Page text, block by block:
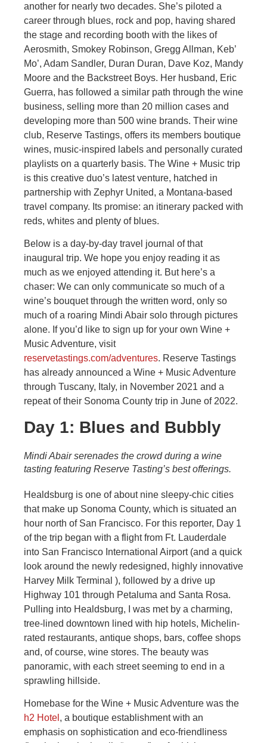
another for nearly two decades. She’s piloted a
career through blues, rock and pop, having shared
the stage and recording booth with the likes of
Aerosmith, Smokey Robinson, Gregg Allman, Keb’
Mo’, Adam Sandler, Duran Duran, Dave Koz, Mandy
Moore and the Backstreet Boys. Her husband, Eric
Guerra, has followed a similar path through the wine
business, selling more than 20 million cases and
developing more than 500 wine brands. Their wine
club, Reserve Tastings, offers its members boutique
wines, music-inspired labels and personally curated
playlists on a quarterly basis. The Wine + Music trip
is this creative duo’s latest venture, hatched in
partnership with Zephyr United, a Montana-based
travel company. Its promise: an itinerary packed with
reds, whites and plenty of blues.
Below is a day-by-day travel journal of that
inaugural trip. We hope you enjoy reading it as
much as we enjoyed attending it. But here’s a
chaser: We can only communicate so much of a
wine’s bouquet through the written word, only so
much of a roaring Mindi Abair solo through pictures
alone. If you’d like to sign up for your own Wine +
Music Adventure, visit
reservetastings.com/adventures. Reserve Tastings
has already announced a Wine + Music Adventure
through Tuscany, Italy, in November 2021 and a
repeat of their Sonoma County trip in June of 2022.
Day 1: Blues and Bubbly
Mindi Abair serenades the crowd during a wine
tasting featuring Reserve Tasting’s best offerings.
Healdsburg is one of about nine sleepy-chic cities
that make up Sonoma County, which is situated an
hour north of San Francisco. For this reporter, Day 1
of the trip began with a flight from Ft. Lauderdale
into San Francisco International Airport (and a quick
look around the newly redesigned, highly innovative
Harvey Milk Terminal ), followed by a drive up
Highway 101 through Petaluma and Santa Rosa.
Pulling into Healdsburg, I was met by a charming,
tree-lined downtown lined with hip hotels, Michelin-
rated restaurants, antique shops, bars, coffee shops
and, of course, wine stores. The beauty was
panoramic, with each street seeming to end in a
sprawling hillside.
Homebase for the Wine + Music Adventure was the
h2 Hotel , a boutique establishment with an
emphasis on sophistication and eco-friendliness